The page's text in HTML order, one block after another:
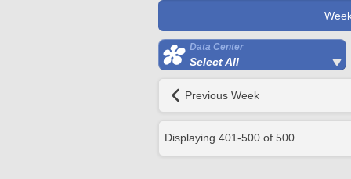
Data Center
Select All
Previous Week
Displaying 401-500 of 500